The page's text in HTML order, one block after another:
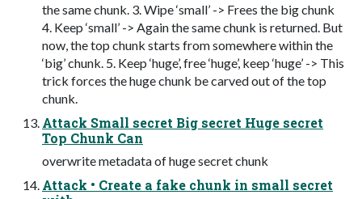
the same chunk. 3. Wipe ‘small’ -> Frees the big chunk
4. Keep ‘small’ -> Again the same chunk is returned. But
now, the top chunk starts from somewhere within the
‘big’ chunk. 5. Keep ‘huge’, free ‘huge’, keep ‘huge’ -> This
trick forces the huge chunk be carved out of the top
chunk.
Attack Small secret Big secret Huge secret
Top Chunk Can
overwrite metadata of huge secret chunk
Attack • Create a fake chunk in small secret